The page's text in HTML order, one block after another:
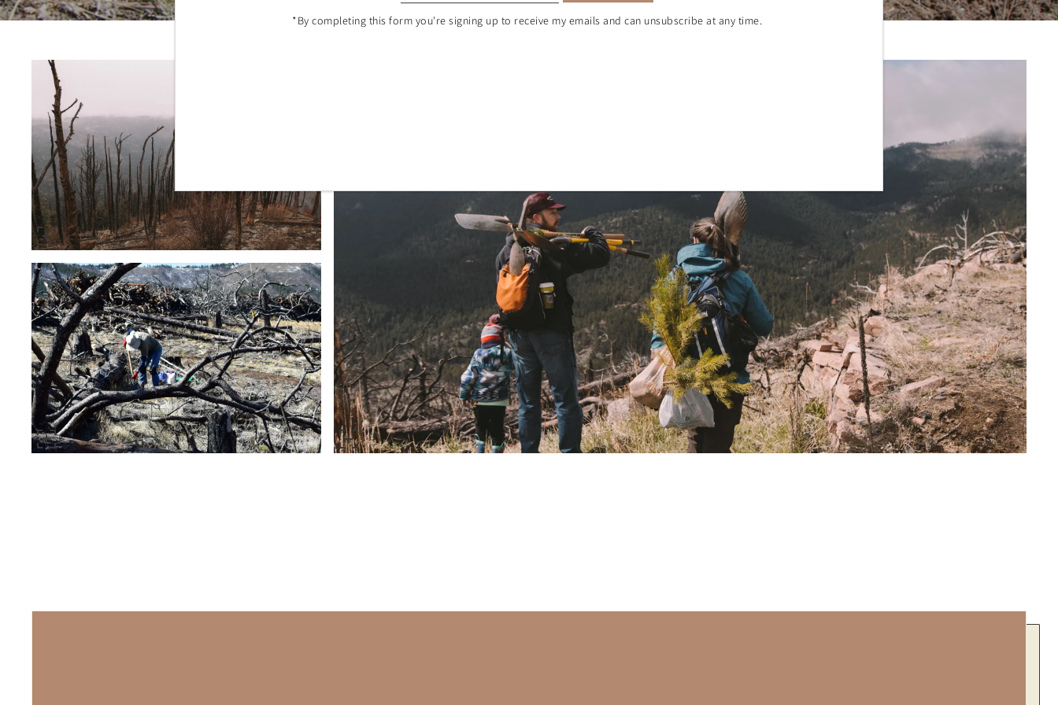
*By completing this form you're signing up to receive my emails and can unsubscribe at any time.